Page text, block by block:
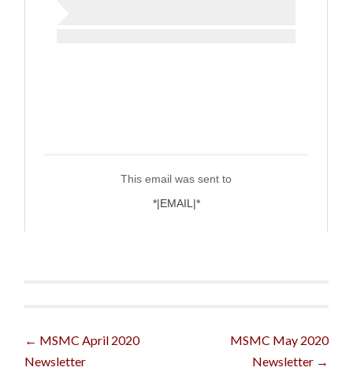
Post
← MSMC April 2020
Newsletter
MSMC May 2020
Newsletter →